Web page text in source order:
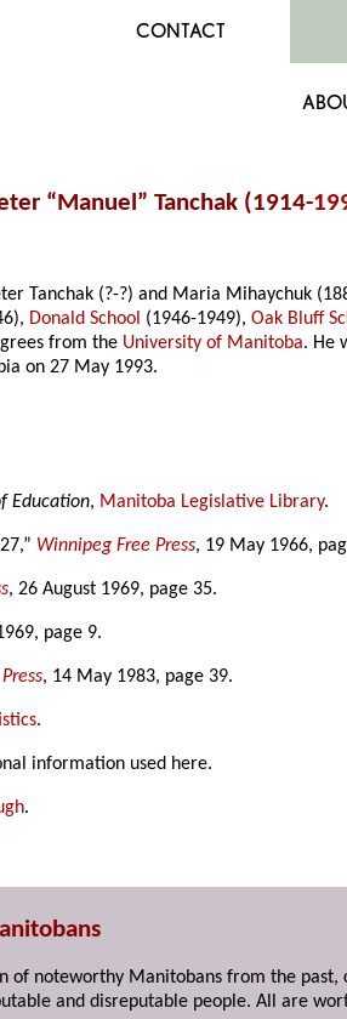
CONTACT
“Manuel” Tanchak (1914-
Tanchak (?-?) and Maria Mihaychuk
Donald School (1946-1949),Oak Bluff
from the University of Manitoba. He
on 27 May 1993.
Education, Manitoba Legislative Library.
Winnipeg Free Press, 19 May 1966,
, 26 August 1969, page 35.
page 9.
, 14 May 1983, page 39.
.
information used here.
.
of noteworthy Manitobans from the past,
and disreputable people. All are